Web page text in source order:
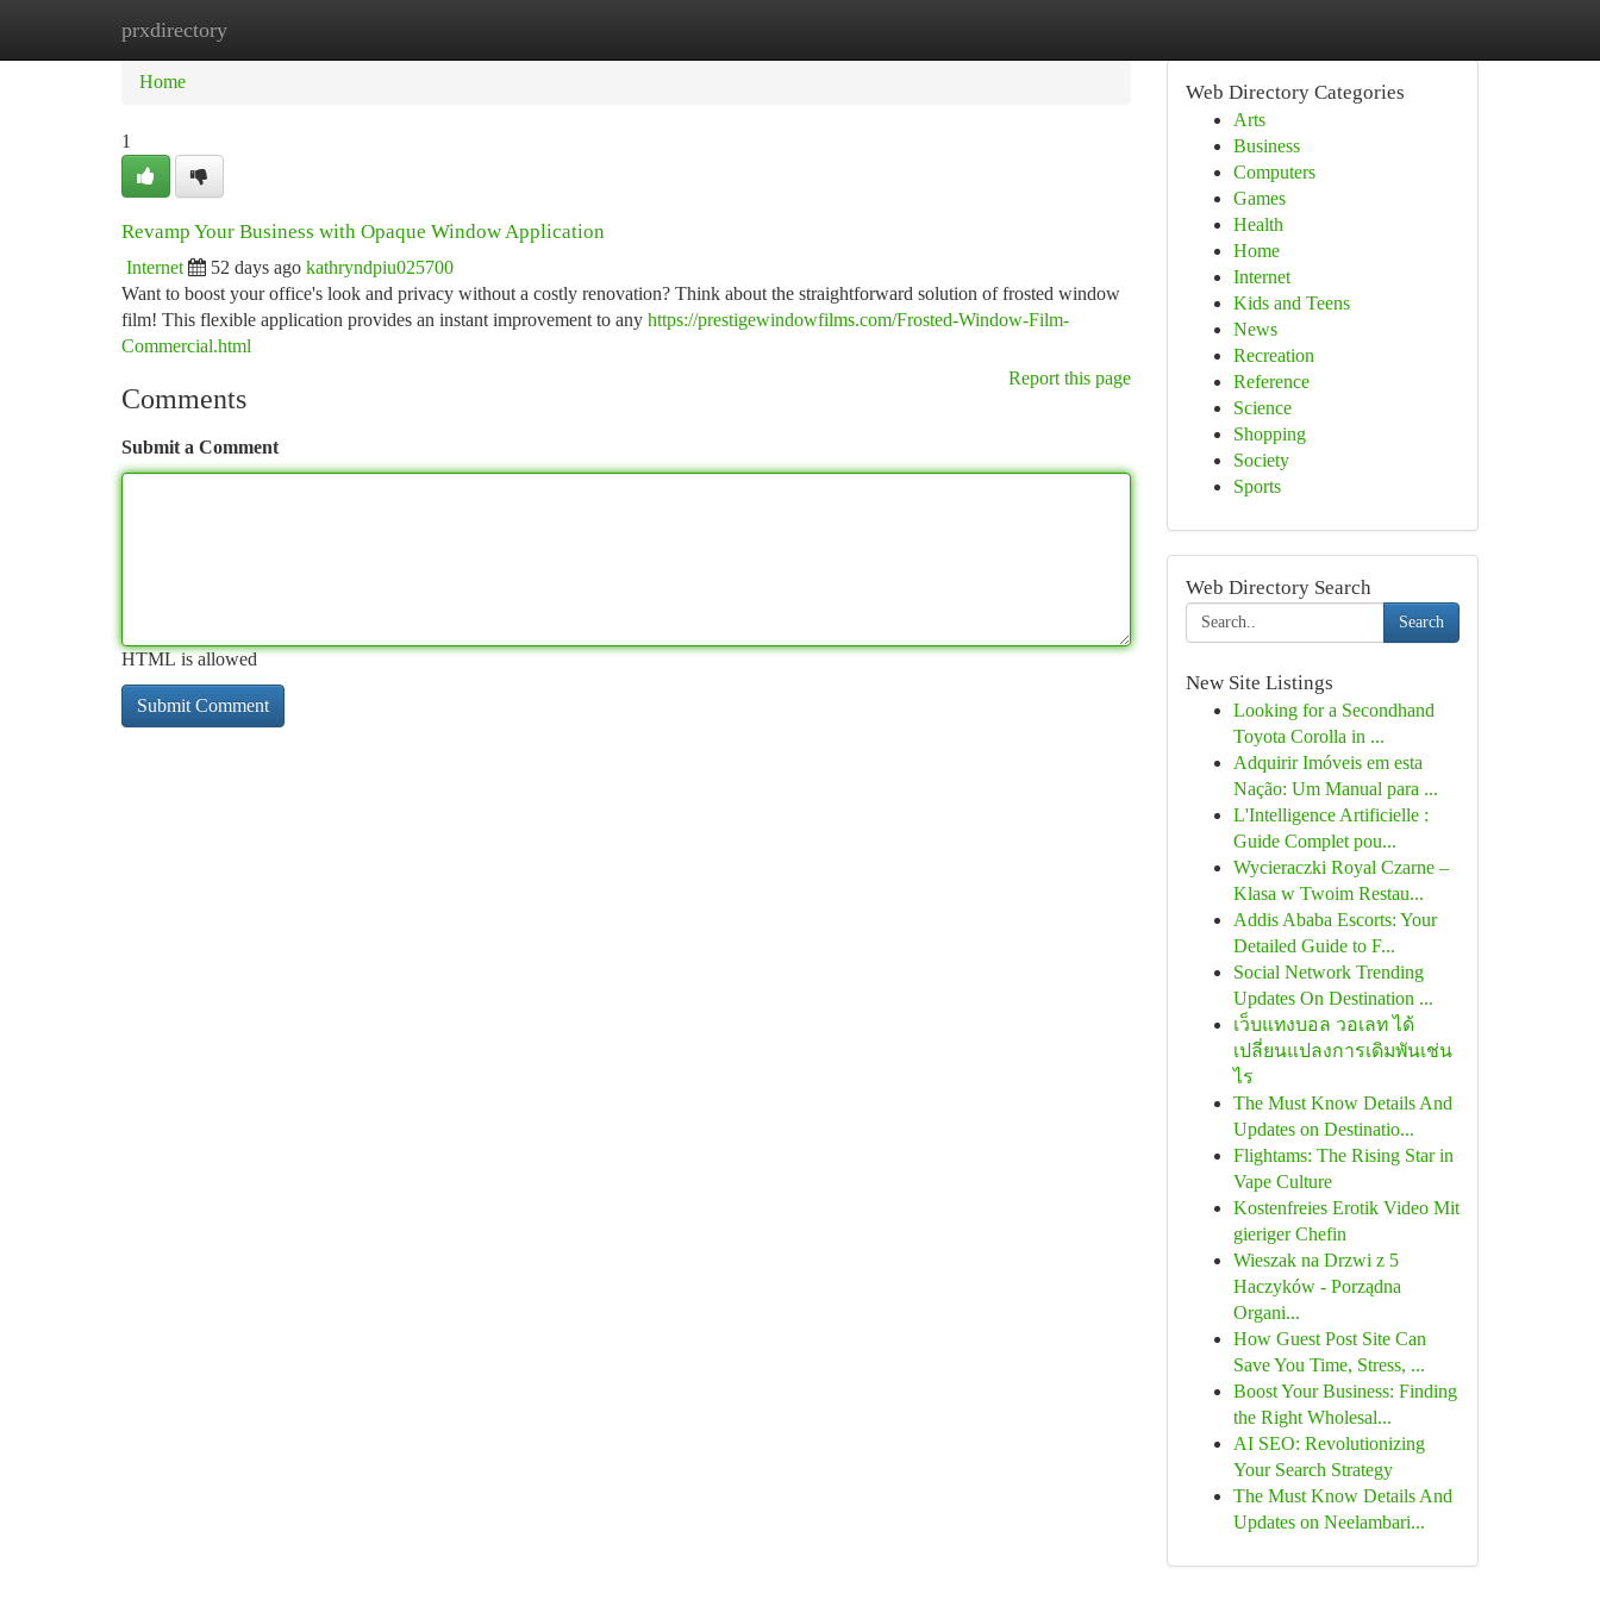
prxdirectory
Home
Home
1
Revamp Your Business with Opaque Window Application
Internet 52 days ago kathryndpiu025700
Want to boost your office's look and privacy without a costly renovation? Think about the straightforward solution of frosted window
film! This flexible application provides an instant improvement to any https://prestigewindowfilms.com/Frosted-Window-Film-
Commercial.html
Report this page
Comments
Submit a Comment
HTML is allowed
Web Directory Categories
Arts
Business
Computers
Games
Health
Home
Internet
Kids and Teens
News
Recreation
Reference
Science
Shopping
Society
Sports
Web Directory Search
Search
New Site Listings
Looking for a Secondhand
Toyota Corolla in ...
Adquirir Imóveis em esta
Nação: Um Manual para ...
L'Intelligence Artificielle :
Guide Complet pou...
Wycieraczki Royal Czarne –
Klasa w Twoim Restau...
Addis Ababa Escorts: Your
Detailed Guide to F...
Social Network Trending
Updates On Destination ...
เว็บแทงบอล วอเลท ได้
เปลี่ยนแปลงการเดิมพันเช่น
ไร
The Must Know Details And
Updates on Destinatio...
Flightams: The Rising Star in
Vape Culture
Kostenfreies Erotik Video Mit
gieriger Chefin
Wieszak na Drzwi z 5
Haczyków - Porządna
Organi...
How Guest Post Site Can
Save You Time, Stress, ...
Boost Your Business: Finding
the Right Wholesal...
AI SEO: Revolutionizing
Your Search Strategy
The Must Know Details And
Updates on Neelambari...